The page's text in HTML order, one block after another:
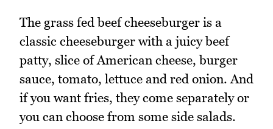
The grass fed beef cheeseburger is a
classic cheeseburger with a juicy beef
patty, slice of American cheese, burger
sauce, tomato, lettuce and red onion. And
if you want fries, they come separately or
you can choose from some side salads.